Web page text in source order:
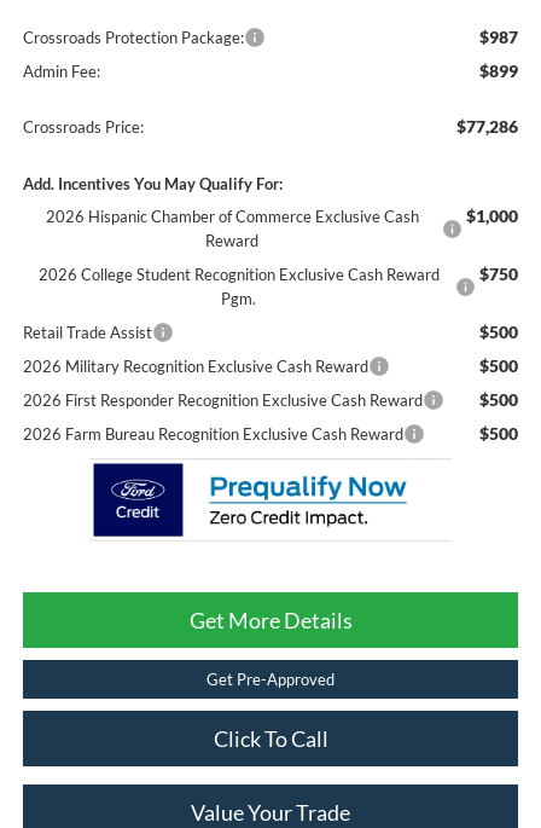
Crossroads Protection Package: $987
Admin Fee: $899
Crossroads Price: $77,286
Add. Incentives You May Qualify For:
2026 Hispanic Chamber of Commerce Exclusive Cash
Reward
$1,000
2026 College Student Recognition Exclusive Cash Reward
Pgm.
$750
Retail Trade Assist $500
2026 Military Recognition Exclusive Cash Reward $500
2026 First Responder Recognition Exclusive Cash Reward $500
2026 Farm Bureau Recognition Exclusive Cash Reward $500
Get More Details
Get Pre-Approved
Click To Call
Value Your Trade